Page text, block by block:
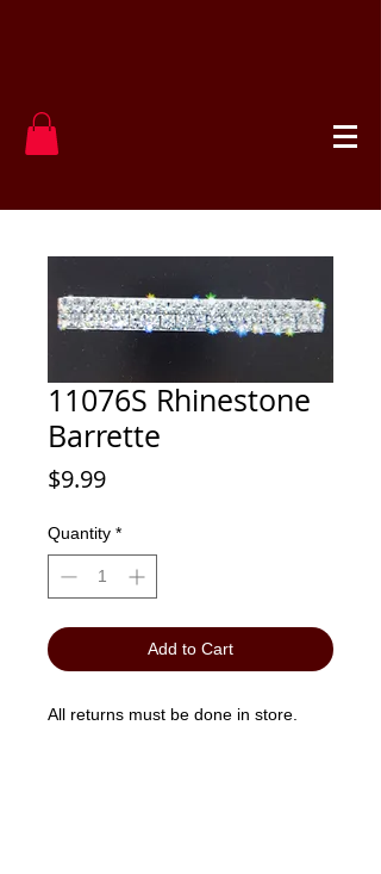
11076S Rhinestone
Barrette
$9.99Price
Quantity *
Add to Cart
All returns must be done in store.